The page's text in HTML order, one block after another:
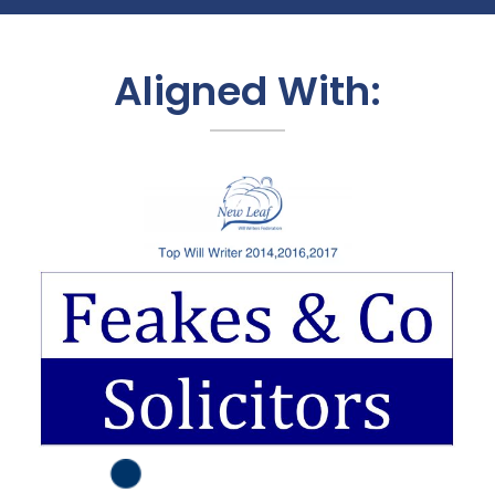
Aligned With: